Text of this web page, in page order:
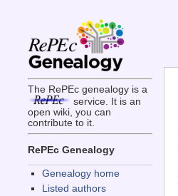
The RePEc genealogy is a
service. It is an
open wiki, you can
contribute to it.
RePEc Genealogy
Genealogy home
Listed authors